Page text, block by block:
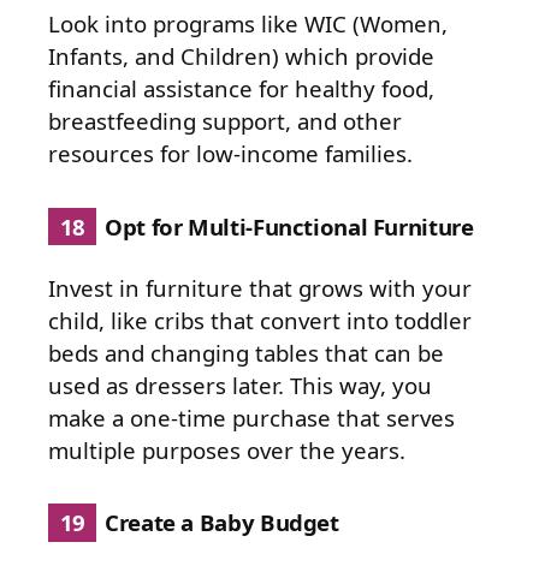
Look into programs like WIC (Women,
Infants, and Children) which provide
financial assistance for healthy food,
breastfeeding support, and other
resources for low-income families.
18 Opt for Multi-Functional Furniture
Invest in furniture that grows with your
child, like cribs that convert into toddler
beds and changing tables that can be
used as dressers later. This way, you
make a one-time purchase that serves
multiple purposes over the years.
19 Create a Baby Budget